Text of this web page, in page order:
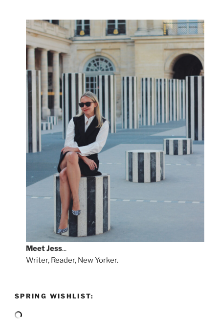
MeetJess...
Writer, Reader, New Yorker.
SPRING WISHLIST: